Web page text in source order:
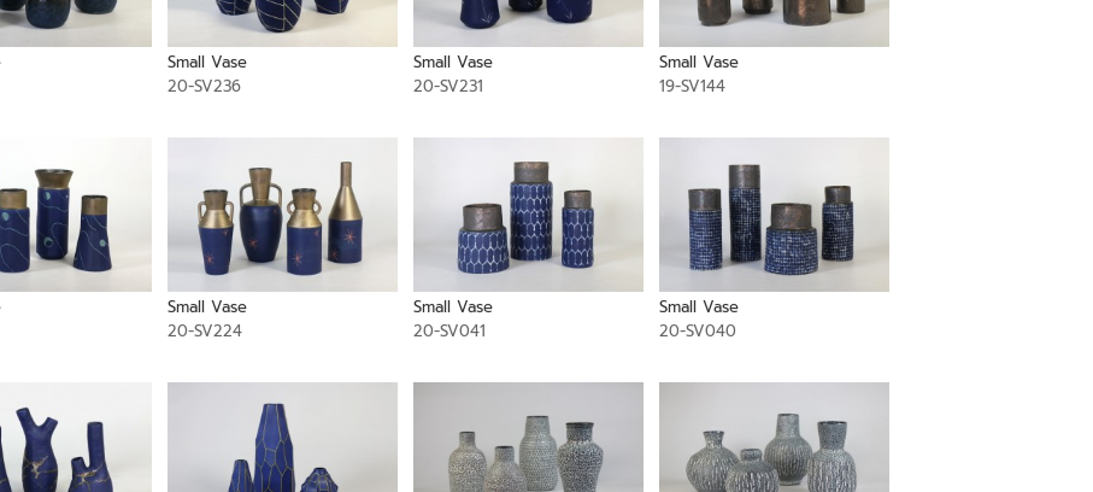
Small Vase
20-SV236
Small Vase
20-SV231
Small Vase
19-SV144
Small Vase
20-SV224
Small Vase
20-SV041
Small Vase
20-SV040